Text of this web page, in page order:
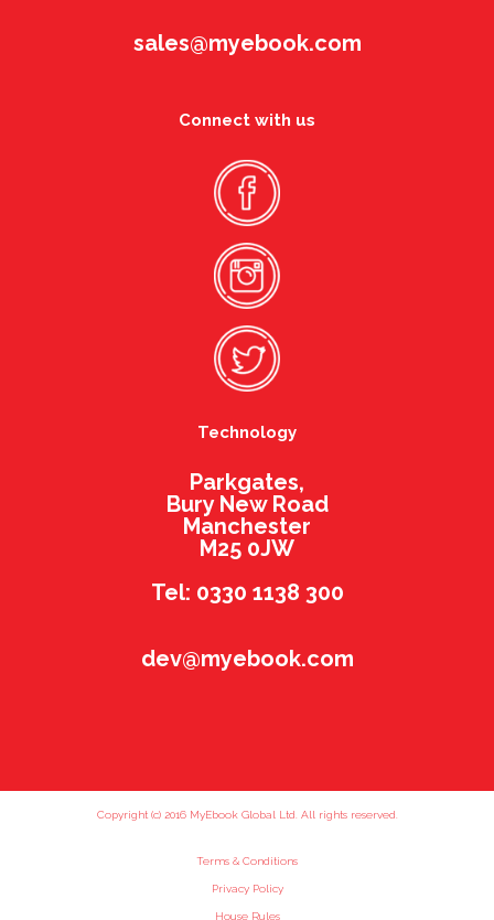
sales@myebook.com
Connect with us
Technology
Parkgates,
Bury New Road
Manchester
M25 0JW
Tel: 0330 1138 300
dev@myebook.com
Copyright (c) 2016 MyEbook Global Ltd. All rights reserved.
Terms & Conditions
Privacy Policy
House Rules